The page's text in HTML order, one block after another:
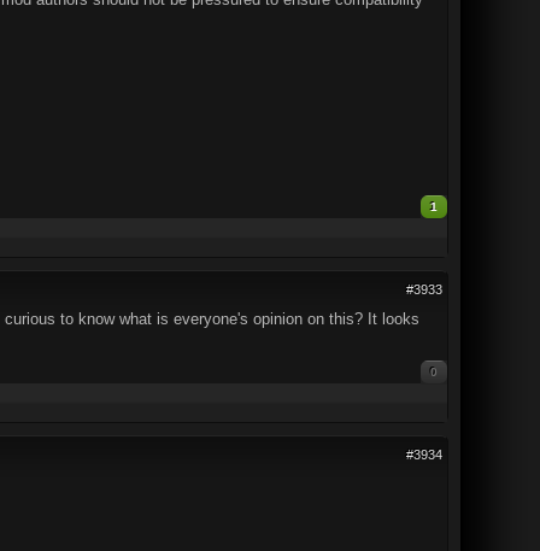
1
#3933
curious to know what is everyone's opinion on this? It looks
0
#3934